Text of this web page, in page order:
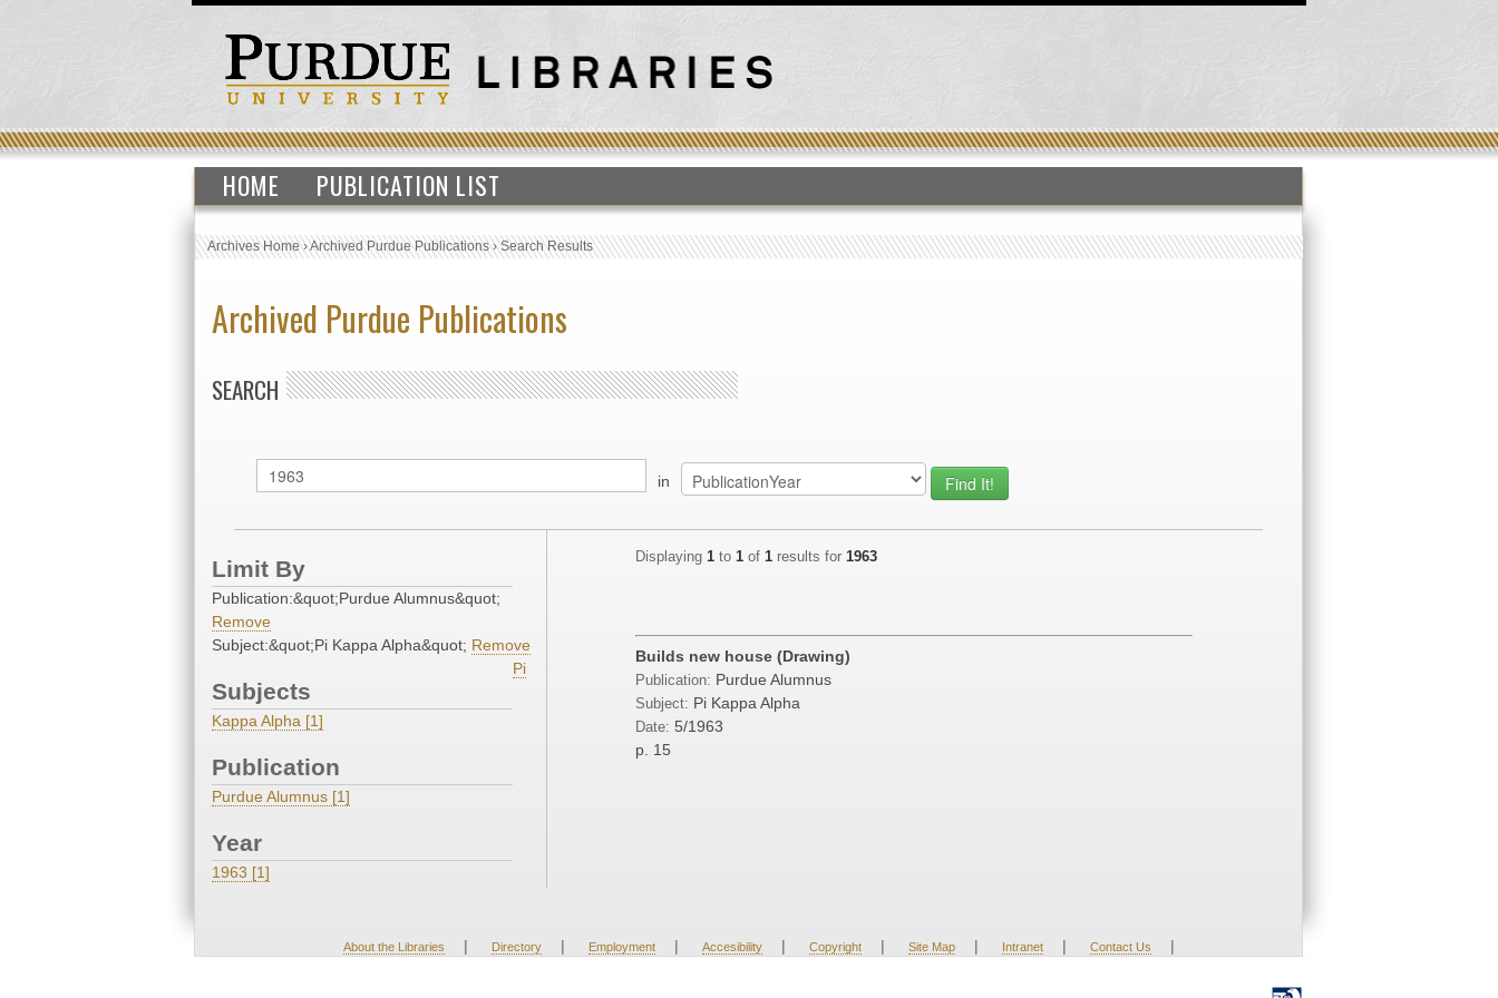
HOME PUBLICATION LIST
Archives Home›Archived Purdue Publications›Search Results
Archived Purdue Publications
SEARCH
in
Limit By
Publication:&quot;Purdue Alumnus&quot;
Remove
Subject:&quot;Pi Kappa Alpha&quot; Remove
Subjects
Pi
Kappa Alpha [1]
Publication
Purdue Alumnus [1]
Year
1963 [1]
Displaying 1 to 1 of 1 results for 1963
Builds new house (Drawing)
Publication: Purdue Alumnus
Subject: Pi Kappa Alpha
Date: 5/1963
p. 15
About the Libraries | Directory | Employment | Accesibility | Copyright | Site Map | Intranet | Contact Us |